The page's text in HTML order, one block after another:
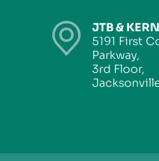
JTB &
5191 First
Parkway,
3rd Floor,